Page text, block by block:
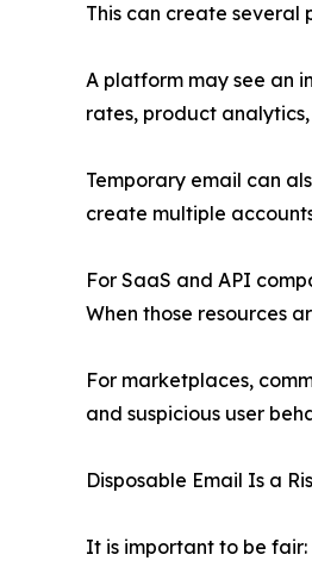
This can create several
A platform may see an
rates, product
Temporary email can
create multiple
For SaaS and API
When those resources
For marketplaces,
and suspicious user
Disposable Email Is a
It is important to be